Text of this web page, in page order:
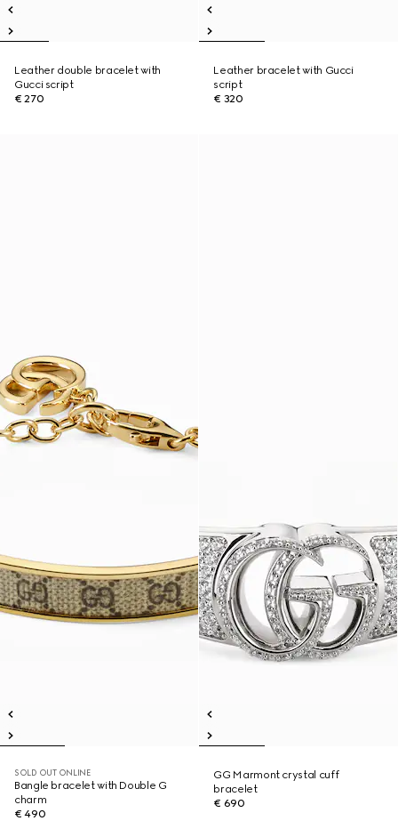
Leather double bracelet with
Gucci script
€ 270
Leather bracelet with Gucci
script
€ 320
SOLD OUT ONLINE
Bangle bracelet with Double G
charm
€ 490
GG Marmont crystal cuff
bracelet
€ 690